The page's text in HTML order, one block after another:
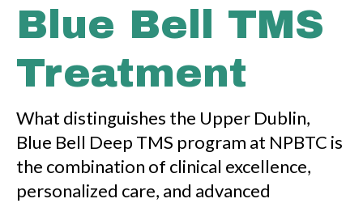
Blue Bell TMS
Treatment
What distinguishes the Upper Dublin,
Blue Bell Deep TMS program at NPBTC is
the combination of clinical excellence,
personalized care, and advanced